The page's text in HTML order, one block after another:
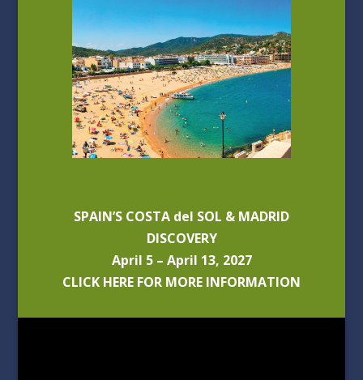
SPAIN’S COSTA del SOL & MADRID
DISCOVERY
April 5 – April 13, 2027
CLICK HERE FOR MORE INFORMATION